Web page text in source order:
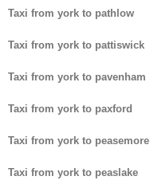
Taxi from york to pathlow
Taxi from york to pattiswick
Taxi from york to pavenham
Taxi from york to paxford
Taxi from york to peasemore
Taxi from york to peaslake